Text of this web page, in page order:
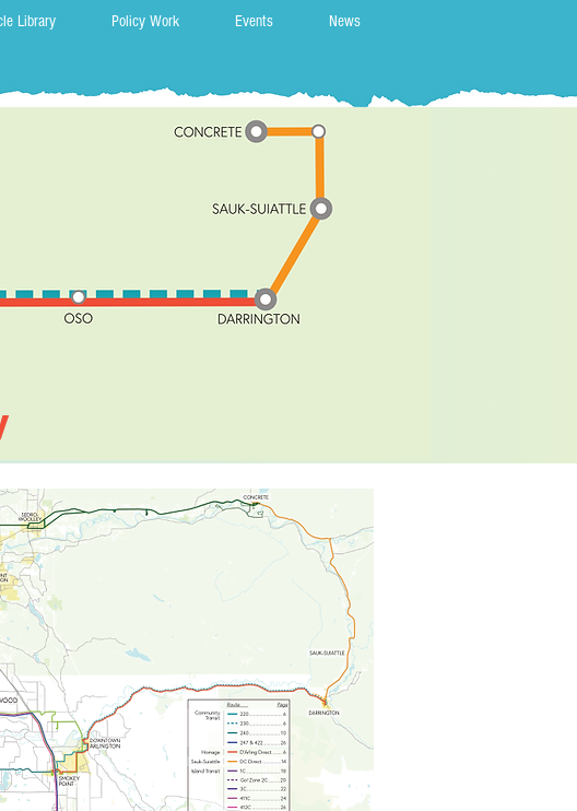
Library Policy Work Events News